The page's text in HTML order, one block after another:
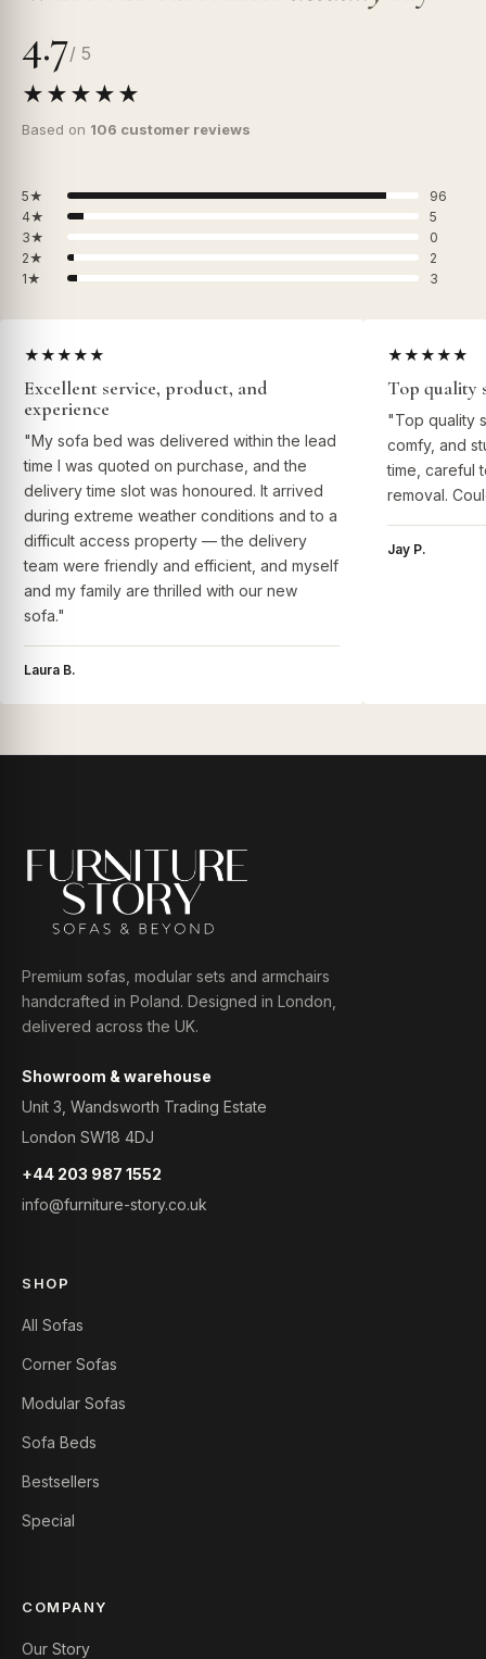
4.7/ 5
★★★★★
Based on 106 customer reviews
5★
96
4★
5
3★
0
2★
2
1★
3
★★★★★
Excellent service, product, and
experience
"My sofa bed was delivered within the lead
time I was quoted on purchase, and the
delivery time slot was honoured. It arrived
during extreme weather conditions and to a
difficult access property — the delivery
team were friendly and efficient, and myself
and my family are thrilled with our new
sofa."
Laura B.
★★★★★
Top quality
"Top quality
comfy, and
time, careful
removal.
Jay P.
Premium sofas, modular sets and armchairs
handcrafted in Poland. Designed in London,
delivered across the UK.
Showroom & warehouse
Unit 3, Wandsworth Trading Estate
London SW18 4DJ
+44 203 987 1552
info@furniture-story.co.uk
SHOP
All Sofas
Corner Sofas
Modular Sofas
Sofa Beds
Bestsellers
Special
COMPANY
Our Story